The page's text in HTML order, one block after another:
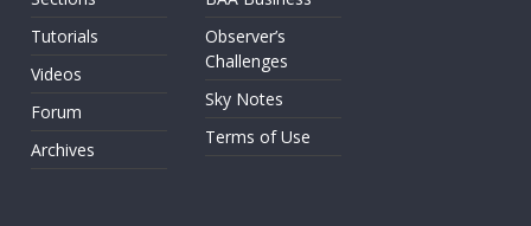
Tutorials
Videos
Forum
Archives
Observer’s
Challenges
Sky Notes
Terms of Use